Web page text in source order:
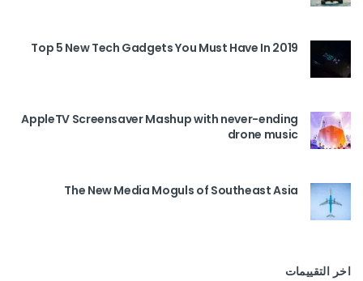
Top 5 New Tech Gadgets You Must Have In 2019
AppleTV Screensaver Mashup with never-ending
drone music
The New Media Moguls of Southeast Asia
اخر التقييمات